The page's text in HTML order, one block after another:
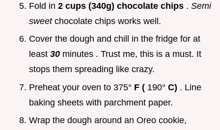
Fold in 2 cups (340g) chocolate chips . Semi
sweet chocolate chips works well.
Cover the dough and chill in the fridge for at
least 30 minutes . Trust me, this is a must. It
stops them spreading like crazy.
Preheat your oven to 375° F ( 190° C) . Line
baking sheets with parchment paper.
Wrap the dough around an Oreo cookie,